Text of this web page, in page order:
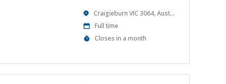
Location Craigieburn VIC 3064, Australia
Work
Type
Full time
Applications
Closes in a month